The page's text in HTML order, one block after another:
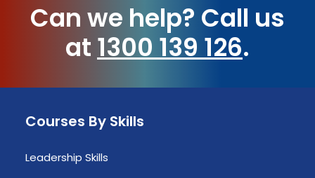
Can we help? Call us
at 1300 139 126.
Courses By Skills
Leadership Skills